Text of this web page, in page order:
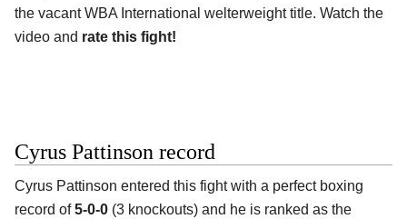
the vacant WBA International welterweight title. Watch the
video and rate this fight!
Cyrus Pattinson record
Cyrus Pattinson entered this fight with a perfect boxing
record of5-0-0 (3 knockouts) and he is ranked as the